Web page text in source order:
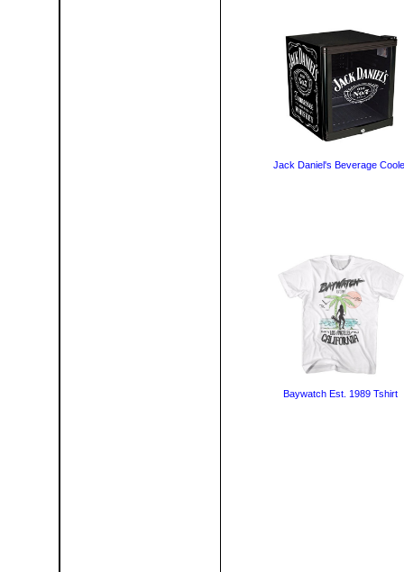
Jack Daniel's Beverage
Baywatch Est. 1989 Tshirt